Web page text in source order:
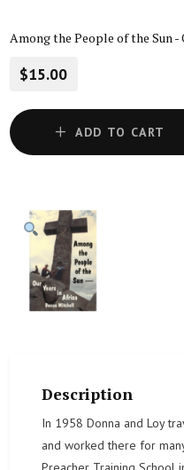
Among the People of the Sun -
$15.00
ADD TO CART
Description
In 1958 Donna and Loy
and worked there for